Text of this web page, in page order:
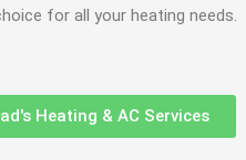
for all your heating needs.
Heating & AC Services